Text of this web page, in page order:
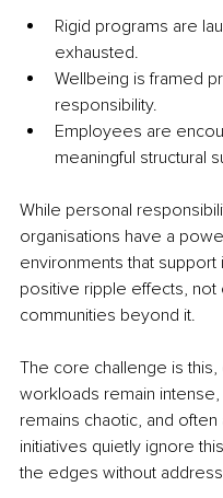
Rigid programs are
exhausted.
Wellbeing is framed
responsibility.
Employees are
meaningful structural
While personal
organisations have a
environments that support
positive ripple effects, not
communities beyond it.
The core challenge is
workloads remain
remains chaotic, and
initiatives quietly ignore
the edges without